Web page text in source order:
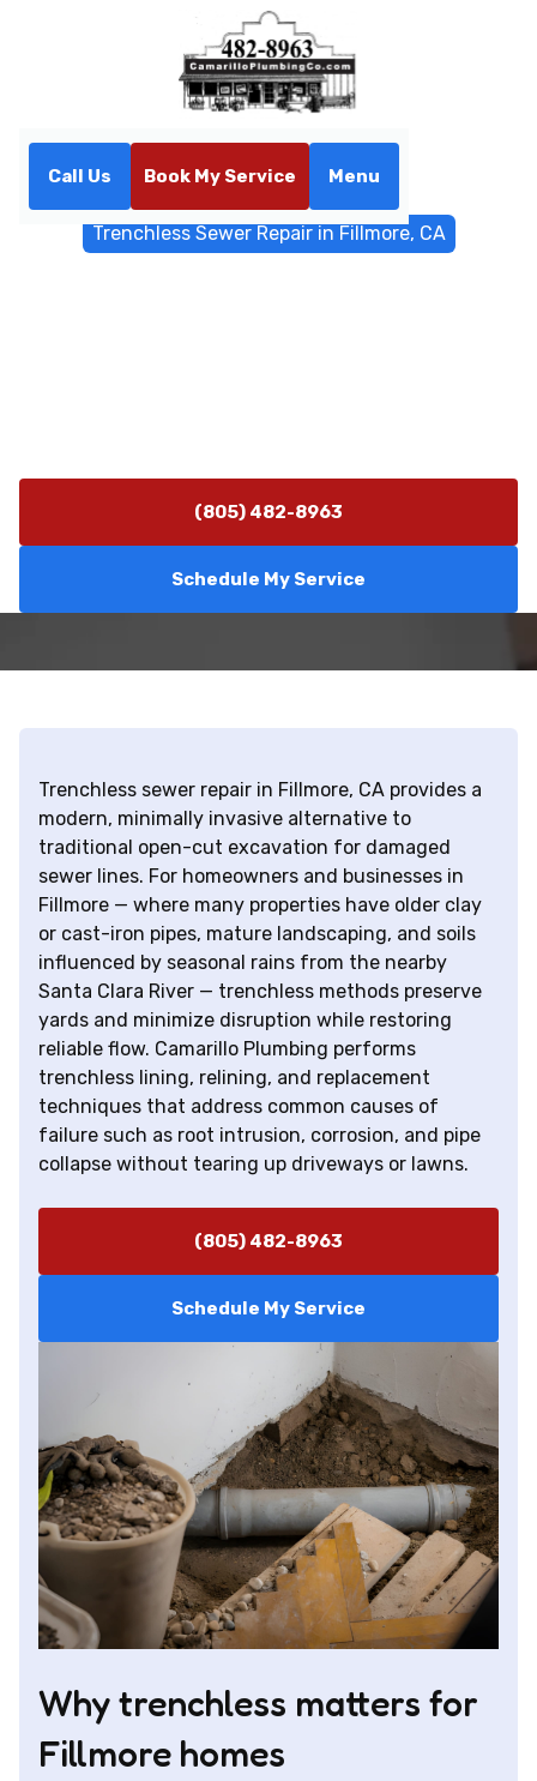
Call Us Book My Service Menu
Trenchless Sewer Repair in Fillmore, CA
(805) 482-8963
Schedule My Service
Trenchless sewer repair in Fillmore, CA provides a
modern, minimally invasive alternative to
traditional open-cut excavation for damaged
sewer lines. For homeowners and businesses in
Fillmore — where many properties have older clay
or cast-iron pipes, mature landscaping, and soils
influenced by seasonal rains from the nearby
Santa Clara River — trenchless methods preserve
yards and minimize disruption while restoring
reliable flow. Camarillo Plumbing performs
trenchless lining, relining, and replacement
techniques that address common causes of
failure such as root intrusion, corrosion, and pipe
collapse without tearing up driveways or lawns.
(805) 482-8963
Schedule My Service
Why trenchless matters for
Fillmore homes